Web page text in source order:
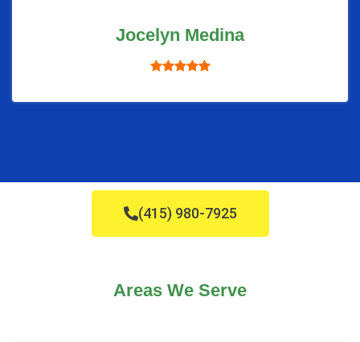
Jocelyn Medina
(415) 980-7925
Areas We Serve